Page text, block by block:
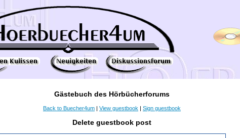
Gästebuch des Hörbücherforums
Back to Buecher4um | View guestbook | Sign guestbook
Delete guestbook post